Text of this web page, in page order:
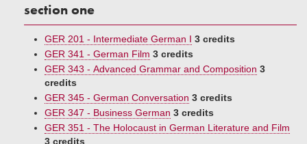
section one
GER 201 - Intermediate German I 3 credits
GER 341 - German Film 3 credits
GER 343 - Advanced Grammar and Composition 3
credits
GER 345 - German Conversation 3 credits
GER 347 - Business German 3 credits
GER 351 - The Holocaust in German Literature and Film
3 credits